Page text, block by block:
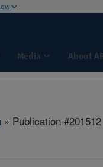
Media About
» Publication #201512